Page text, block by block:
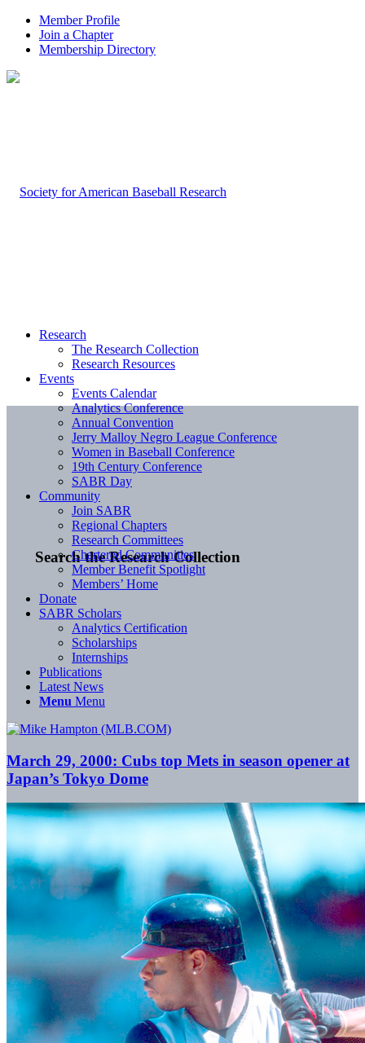
Member Profile
Join a Chapter
Membership Directory
Search the Research Collection
Research
The Research Collection
Research Resources
Events
Events Calendar
Analytics Conference
Annual Convention
Jerry Malloy Negro League Conference
Women in Baseball Conference
19th Century Conference
SABR Day
Community
Join SABR
Regional Chapters
Research Committees
Chartered Communities
Member Benefit Spotlight
Members’ Home
Donate
SABR Scholars
Analytics Certification
Scholarships
Internships
Publications
Latest News
Menu Menu
March 29, 2000: Cubs top Mets in season opener at
Japan’s Tokyo Dome